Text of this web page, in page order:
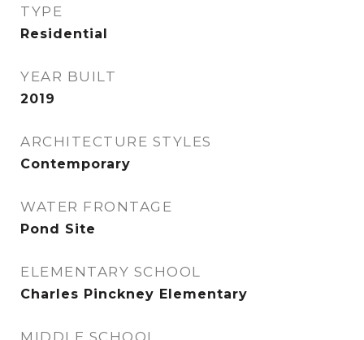
TYPE
Residential
YEAR BUILT
2019
ARCHITECTURE STYLES
Contemporary
WATER FRONTAGE
Pond Site
ELEMENTARY SCHOOL
Charles Pinckney Elementary
MIDDLE SCHOOL